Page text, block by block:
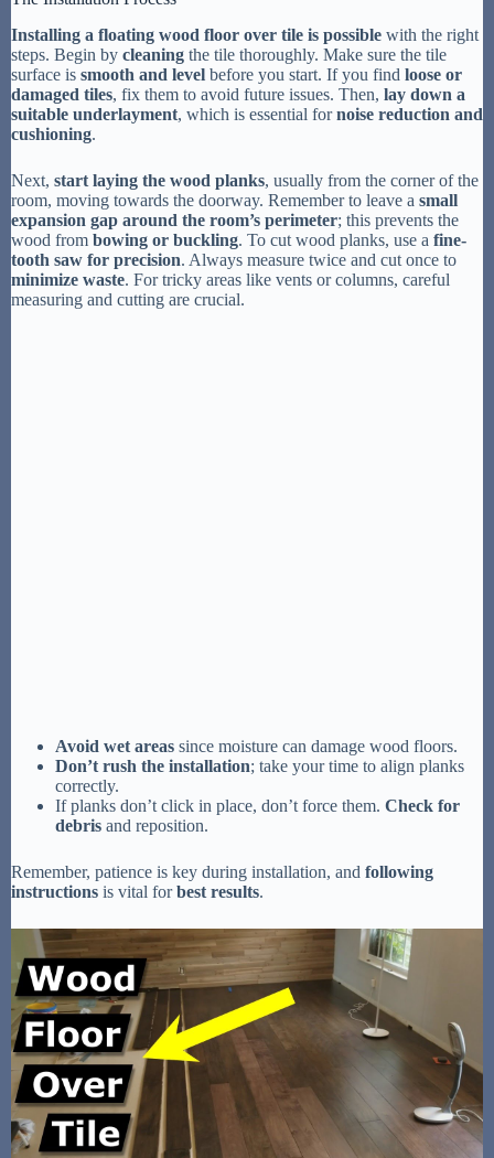
Installing a floating wood floor over tile is possible with the right
steps. Begin by cleaning the tile thoroughly. Make sure the tile
surface is smooth and level before you start. If you find loose or
damaged tiles, fix them to avoid future issues. Then, lay down a
suitable underlayment, which is essential fornoise reduction and
cushioning.
Next, start laying the wood planks, usually from the corner of the
room, moving towards the doorway. Remember to leave a small
expansion gap around the room’s perimeter; this prevents the
wood from bowing or buckling. To cut wood planks, use a fine-
tooth saw for precision. Always measure twice and cut once to
minimize waste. For tricky areas like vents or columns, careful
measuring and cutting are crucial.
Avoid wet areas since moisture can damage wood floors.
Don’t rush the installation; take your time to align planks
correctly.
If planks don’t click in place, don’t force them. Check for
debris and reposition.
Remember, patience is key during installation, and following
instructions is vital forbest results.